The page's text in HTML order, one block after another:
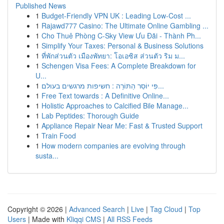
Published News
1 Budget-Friendly VPN UK : Leading Low-Cost ...
1 Rajawd777 Casino: The Ultimate Online Gambling ...
1 Cho Thuê Phòng C-Sky View Ưu Đãi - Thành Ph...
1 Simplify Your Taxes: Personal & Business Solutions
1 ที่พักส่วนตัว เมืองพัทยา: โอเอซิส ส่วนตัว ริม ม...
1 Schengen Visa Fees: A Complete Breakdown for
U...
1
פִּי יוֹסֵר הַתּוֹרָה : חשיפות מרגשים בעולם...
1 Free Text towards : A Definitive Online...
1 Holistic Approaches to Calcified Bile Manage...
1 Lab Peptides: Thorough Guide
1 Appliance Repair Near Me: Fast & Trusted Support
1 Train Food
1 How modern companies are evolving through
susta...
Copyright © 2026 | Advanced Search | Live | Tag Cloud | Top
Users | Made with Kliqqi CMS | All RSS Feeds